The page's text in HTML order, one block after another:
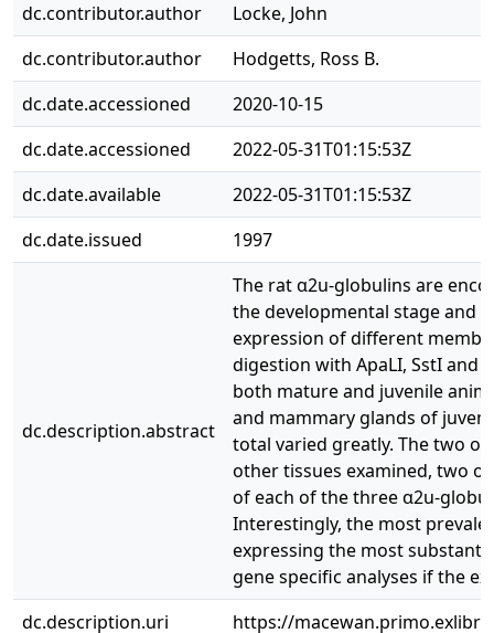
dc.contributor.author
Locke, John
dc.contributor.author
Hodgetts, Ross B.
dc.date.accessioned
2020-10-15
dc.date.accessioned
2022-05-31T01:15:53Z
dc.date.available
2022-05-31T01:15:53Z
dc.date.issued
1997
dc.description.abstract
The rat α2u‐globulins are
the developmental stage and
expression of different
digestion with ApaLI, SstI and
both mature and juvenile
and mammary glands of
total varied greatly. The two
other tissues examined, two
of each of the three
Interestingly, the most
expressing the most
gene specific analyses if the
dc.description.uri
https://